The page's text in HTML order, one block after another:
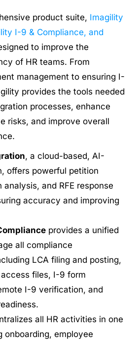
product suite, Imagility
I-9 & Compliance, and
to improve the
of HR teams. From
management to ensuring I-
provides the tools needed
processes, enhance
risks, and improve overall
, a cloud-based, AI-
offers powerful petition
analysis, and RFE response
accuracy and improving
provides a unified
all compliance
LCA filing and posting,
files, I-9 form
I-9 verification, and
all HR activities in one
onboarding, employee